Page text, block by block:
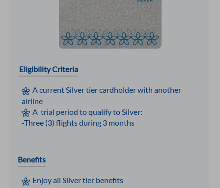
Eligibility Criteria
A current Silver tier cardholder with another
airline
A trial period to qualify to Silver:
-Three (3) flights during 3 months
Benefits
Enjoy all Silver tier benefits